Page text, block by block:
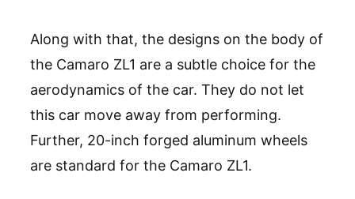
Along with that, the designs on the body of
the Camaro ZL1 are a subtle choice for the
aerodynamics of the car. They do not let
this car move away from performing.
Further, 20-inch forged aluminum wheels
are standard for the Camaro ZL1.